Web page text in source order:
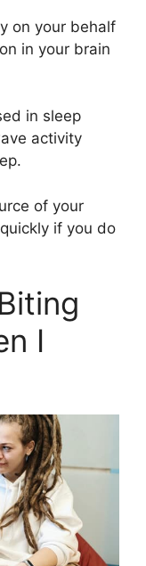
on your behalf
in your brain
in sleep
activity
of your
if you do
I